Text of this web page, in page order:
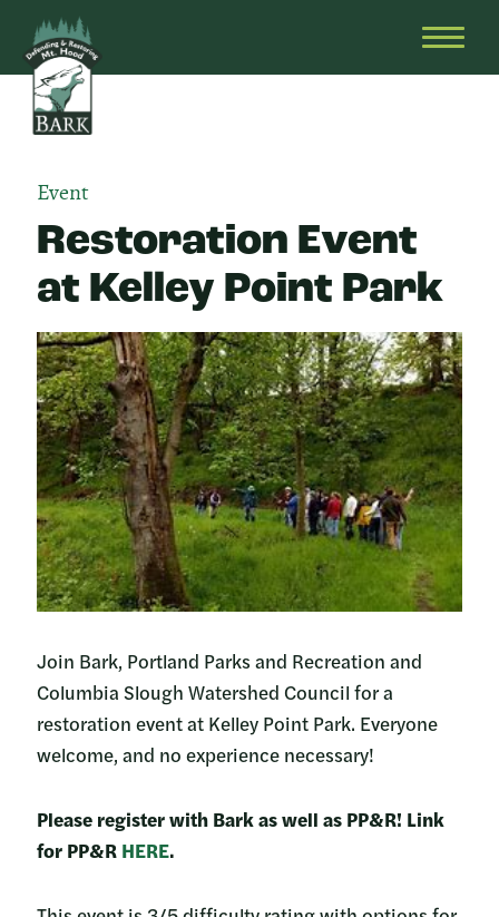
Skip
to
content
Restoring
Event
Restoration Event
at Kelley Point Park
Join Bark, Portland Parks and Recreation and
Columbia Slough Watershed Council for a
restoration event at Kelley Point Park. Everyone
welcome, and no experience necessary!
Please register with Bark as well as PP&R! Link
for PP&R HERE.